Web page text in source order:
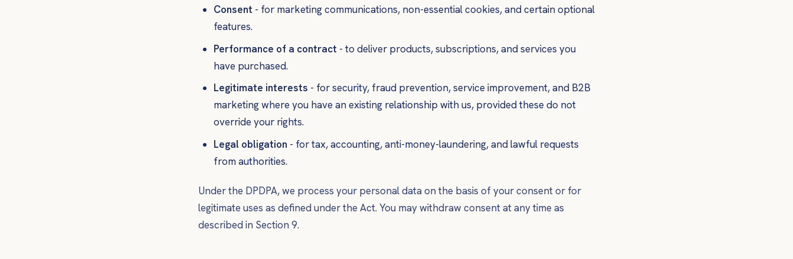
Consent - for marketing communications, non-essential cookies, and certain optional
features.
Performance of a contract - to deliver products, subscriptions, and services you
have purchased.
Legitimate interests - for security, fraud prevention, service improvement, and B2B
marketing where you have an existing relationship with us, provided these do not
override your rights.
Legal obligation - for tax, accounting, anti-money-laundering, and lawful requests
from authorities.
Under the DPDPA, we process your personal data on the basis of your consent or for
legitimate uses as defined under the Act. You may withdraw consent at any time as
described in Section 9.